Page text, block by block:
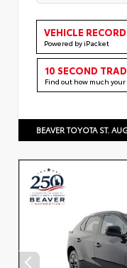
VEHICLE
Powered by iPacket
10 SECOND
Find out how much
BEAVER TOYOTA ST.